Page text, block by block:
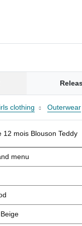
clothing Outerwear
12 mois Blouson Teddy
menu